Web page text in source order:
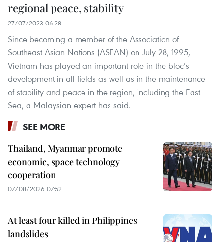
regional peace, stability
27/07/2023 06:28
Since becoming a member of the Association of
Southeast Asian Nations (ASEAN) on July 28, 1995,
Vietnam has played an important role in the bloc’s
development in all fields as well as in the maintenance
of stability and peace in the region, including the East
Sea, a Malaysian expert has said.
SEE MORE
Thailand, Myanmar promote
economic, space technology
cooperation
07/08/2026 07:52
At least four killed in Philippines
landslides